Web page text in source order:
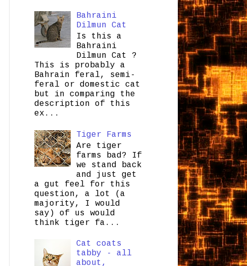
Bahraini
Dilmun Cat
Is this a
Bahraini
Dilmun Cat ?
This is probably a
Bahrain feral, semi-
feral or domestic cat
but in comparing the
description of this
ex...
Tiger Farms
Are tiger
farms bad? If
we stand back
and just get
a gut feel for this
question, a lot (a
majority, I would
say) of us would
think tiger fa...
Cat coats
tabby - all
about,